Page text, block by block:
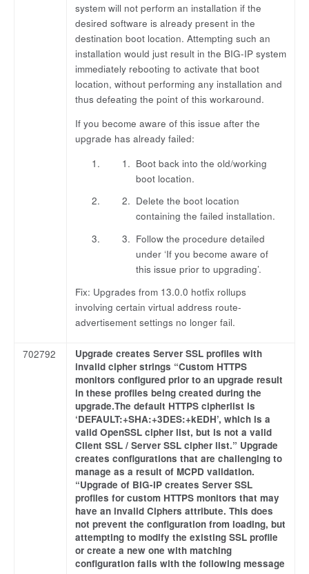
system will not perform an installation if the
desired software is already present in the
destination boot location. Attempting such an
installation would just result in the BIG-IP system
immediately rebooting to activate that boot
location, without performing any installation and
thus defeating the point of this workaround.
If you become aware of this issue after the
upgrade has already failed:
Boot back into the old/working
boot location.
Delete the boot location
containing the failed installation.
Follow the procedure detailed
under ‘If you become aware of
this issue prior to upgrading’.
Fix: Upgrades from 13.0.0 hotfix rollups
involving certain virtual address route-
advertisement settings no longer fail.
702792
Upgrade creates Server SSL profiles with
invalid cipher strings “Custom HTTPS
monitors configured prior to an upgrade result
in these profiles being created during the
upgrade.The default HTTPS cipherlist is
‘DEFAULT:+SHA:+3DES:+kEDH’, which is a
valid OpenSSL cipher list, but is not a valid
Client SSL / Server SSL cipher list.” Upgrade
creates configurations that are challenging to
manage as a result of MCPD validation.
“Upgrade of BIG-IP creates Server SSL
profiles for custom HTTPS monitors that may
have an invalid Ciphers attribute. This does
not prevent the configuration from loading, but
attempting to modify the existing SSL profile
or create a new one with matching
configuration fails with the following message